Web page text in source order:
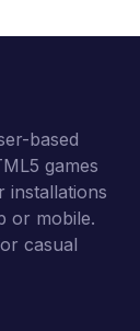
based
games
installations
or mobile.
casual